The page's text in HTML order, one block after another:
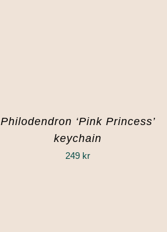
Philodendron ‘Pink Princess’
keychain
249 kr